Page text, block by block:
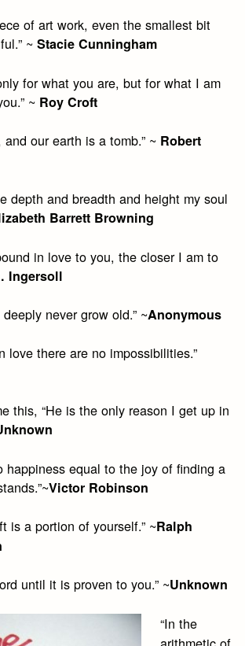
of art work, even the smallest bit
~Stacie Cunningham
for what you are, but for what I am
~ Roy Croft
and our earth is a tomb.” ~ Robert
depth and breadth and height my soul
Barrett Browning
in love to you, the closer I am to
Ingersoll
never grow old.” ~Anonymous
love there are no impossibilities.”
this, “He is the only reason I get up in
happiness equal to the joy of finding a
Victor Robinson
is a portion of yourself.” ~Ralph
until it is proven to you.” ~Unknown
“In the